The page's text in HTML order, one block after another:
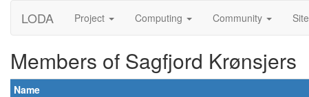
LODA Project Computing Community Site
Members of Sagfjord Krønsjers
Name